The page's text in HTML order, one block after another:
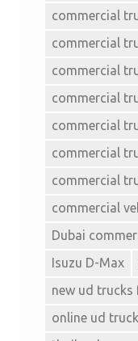
commercial
commercial
commercial
commercial
commercial
commercial
commercial
commercial
Dubai
Isuzu D-Max
new ud trucks
online ud